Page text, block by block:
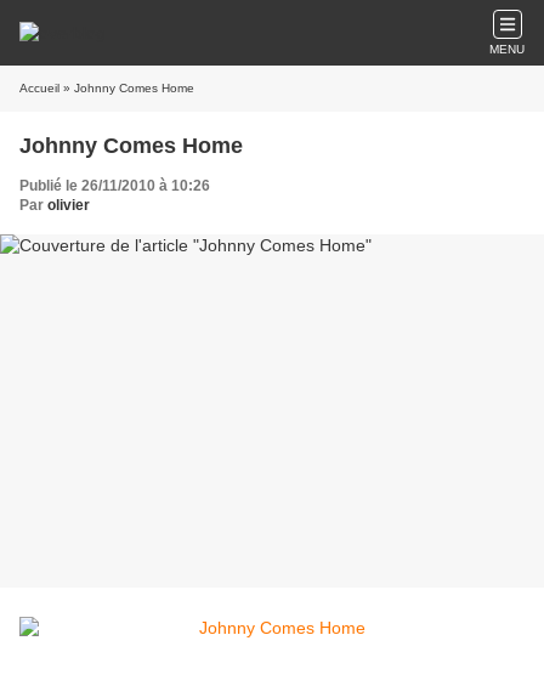
MENU
Accueil » Johnny Comes Home
Johnny Comes Home
Publié le 26/11/2010 à 10:26
Par olivier